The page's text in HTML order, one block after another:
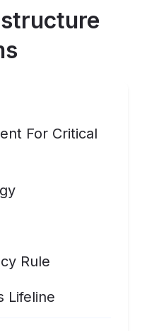
For Critical
Rule
Lifeline